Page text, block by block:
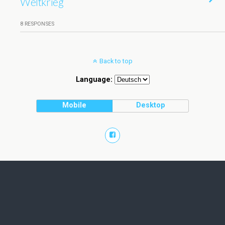
8 RESPONSES
Back to top
Language:
Mobile Desktop